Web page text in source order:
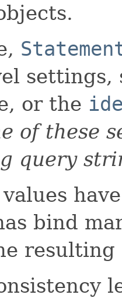
settings,
or the
of these
query
bind